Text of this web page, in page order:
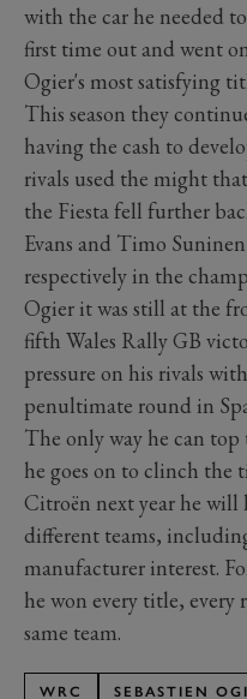
with the car he needed
first time out and went
Ogier's most satisfying
This season they
having the cash to
rivals used the might
the Fiesta fell further
Evans and Timo
respectively in the
Ogier it was still at the
fifth Wales Rally GB
pressure on his rivals
penultimate round in
The only way he can top
he goes on to clinch the
Citroën next year he
different teams,
manufacturer interest.
he won every title, every
same team.
WRC SEBASTIEN